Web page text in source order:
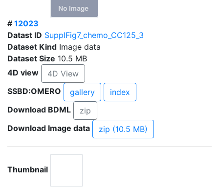
# 12023
Datast ID SupplFig7_chemo_CC125_3
Dataset Kind Image data
Dataset Size 10.5 MB
4D view
4D View
SSBD:OMERO
gallery
index
Download BDML
zip
Download Image data
zip (10.5 MB)
Thumbnail